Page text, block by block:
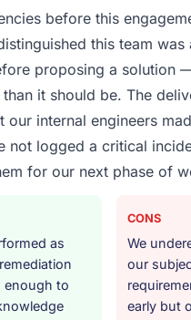
our regulator, not by us. The
engaging a specialist
provide for your project?
with particular depth in
risk elements of the
throughout development and
over other providers
process across five
three, this team's
approach and the
before this
this team
proposing a solution
it should be. The
our internal engineers
not logged a critical
for our next phase of
as
enough to
CONS
We
our
early but